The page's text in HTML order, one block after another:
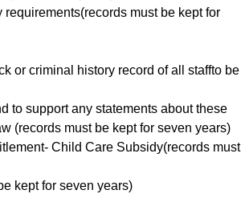
must be kept for
or criminal history record of all staffto be
to support any statements about these
(records must be kept for seven years)
Child Care Subsidy(records must
kept for seven years)